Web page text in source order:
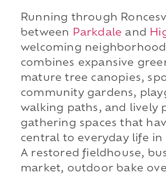
Running through
between
Parkdale and
welcoming
combines expansive
mature tree canopies,
community gardens,
walking paths, and lively
gathering spaces that
central to everyday life in
A restored fieldhouse,
market, outdoor bake